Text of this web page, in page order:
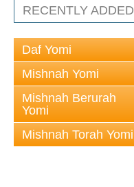
RECENTLY ADDED
Daf Yomi
Mishnah Yomi
Mishnah Berurah
Yomi
Mishnah Torah Yomi